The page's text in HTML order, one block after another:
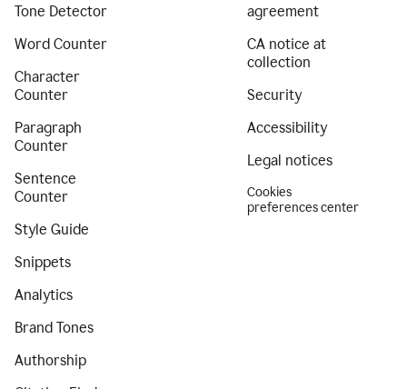
Tone Detector
Word Counter
Character
Counter
Paragraph
Counter
Sentence
Counter
Style Guide
Snippets
Analytics
Brand Tones
Authorship
agreement
CA notice at
collection
Security
Accessibility
Legal notices
Cookies
preferences center